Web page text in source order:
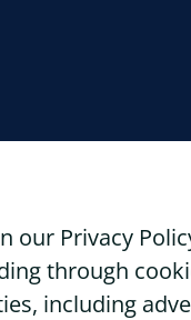
our Privacy
through
including